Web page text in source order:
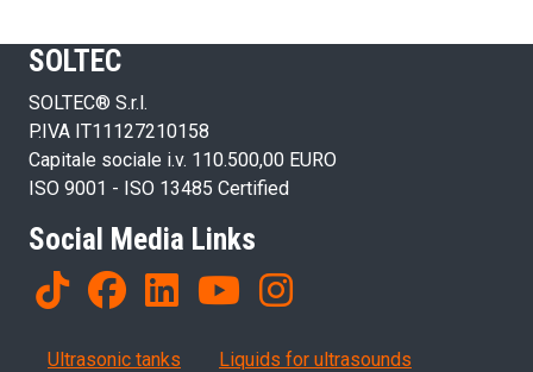
SOLTEC
SOLTEC® S.r.l.
P.IVA IT11127210158
Capitale sociale i.v. 110.500,00 EURO
ISO 9001 - ISO 13485 Certified
Social Media Links
Products
Ultrasonic tanks Liquids for ultrasounds